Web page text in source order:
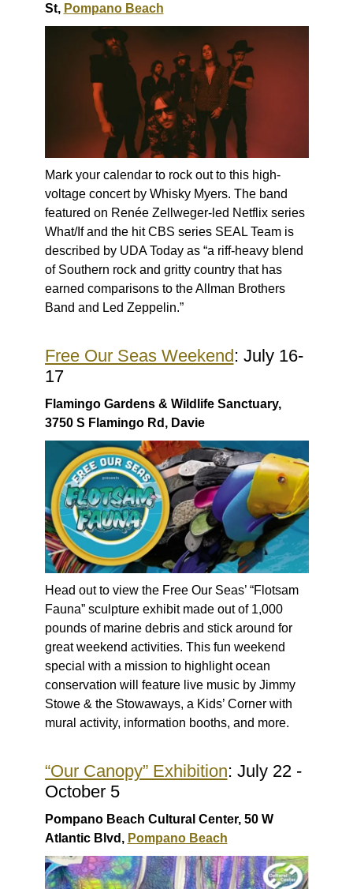
St, Pompano Beach
Mark your calendar to rock out to this high-
voltage concert by Whisky Myers. The band
featured on Renée Zellweger-led Netflix series
What/If and the hit CBS series SEAL Team is
described by UDA Today as “a riff-heavy blend
of Southern rock and gritty country that has
earned comparisons to the Allman Brothers
Band and Led Zeppelin.”
Free Our Seas Weekend: July 16-
17
Flamingo Gardens & Wildlife Sanctuary,
3750 S Flamingo Rd, Davie
Head out to view the Free Our Seas’ “Flotsam
Fauna” sculpture exhibit made out of 1,000
pounds of marine debris and stick around for
great weekend activities. This fun weekend
special with a mission to highlight ocean
conservation will feature live music by Jimmy
Stowe & the Stowaways, a Kids’ Corner with
mural activity, information booths, and more.
“Our Canopy” Exhibition: July 22 -
October 5
Pompano Beach Cultural Center, 50 W
Atlantic Blvd, Pompano Beach